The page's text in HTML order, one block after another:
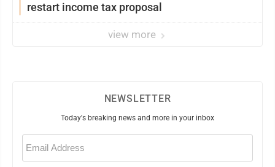
restart income tax proposal
view more
NEWSLETTER
Today's breaking news and more in your inbox
Email
(Required)